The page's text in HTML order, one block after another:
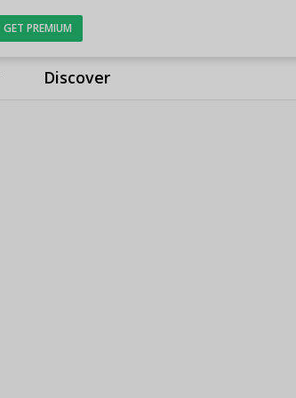
Discover
GET PREMIUM